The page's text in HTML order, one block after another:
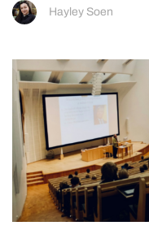
Hayley Soen